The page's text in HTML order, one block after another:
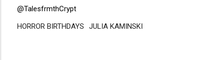
@TalesfrmthCrypt
HORROR BIRTHDAYS
JULIA KAMINSKI
Disgus